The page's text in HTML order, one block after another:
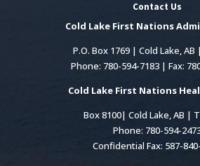
Contact Us
Cold Lake First Nations
P.O. Box 1769 | Cold Lake, AB
Phone: 780-594-7183 | Fax:
Cold Lake First Nations
Box 8100| Cold Lake, AB |
Phone: 780-594-
Confidential Fax: 587-